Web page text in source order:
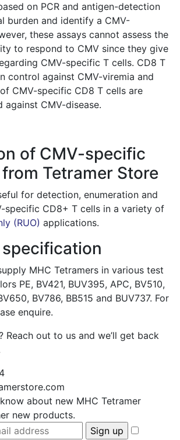
on PCR and antigen-detection
burden and identify a CMV-
these assays cannot assess the
to respond to CMV since they give
CMV-specific T cells. CD8 T
control against CMV-viremia and
CMV-specific CD8 T cells are
against CMV-disease.
of CMV-specific
Tetramer Store
for detection, enumeration and
specific CD8+ T cells in a variety of
(RUO) applications.
MHC Tetramers in various test
PE, BV421, BUV395, APC, BV510,
BV786, BB515 and BUV737. For
enquire.
Reach out to us and we’ll get back
about new MHC Tetramer
new products.